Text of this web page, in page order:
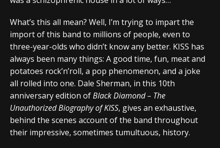
What’s this all mean? Well, I’m trying to impart the
import of this band to millions of people, even to
three-year-olds who didn’t know any better. KISS has
always been many things: A good time, fun, meat and
potatoes rock’n’roll, a pop phenomenon, and a joke
all rolled into one. Dale Sherman, in this 10th
anniversary edition ofBlack Diamond – The
Unauthorized Biography of KISS, gives an exhaustive,
behind the scenes account of the band throughout
their impressive, sometimes tumultuous, history.